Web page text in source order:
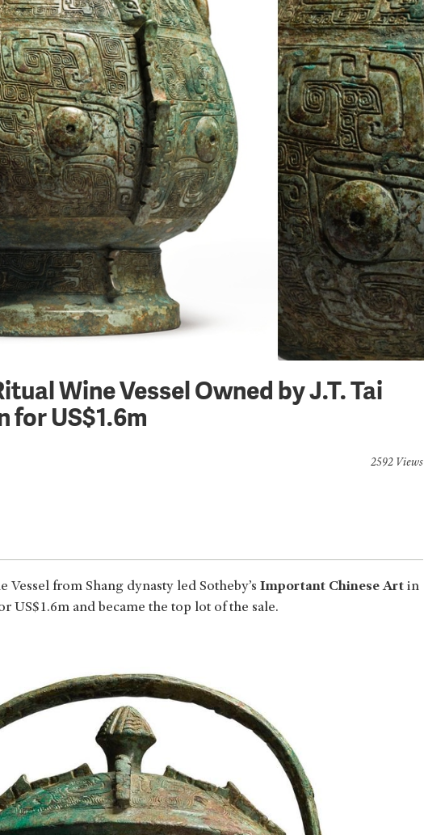
Wine Vessel Owned by J.T. Tai
for US$1.6m
2592 Views
from Shang dynasty led Sotheby’s Important Chinese Art in
US$1.6m and became the top lot of the sale.